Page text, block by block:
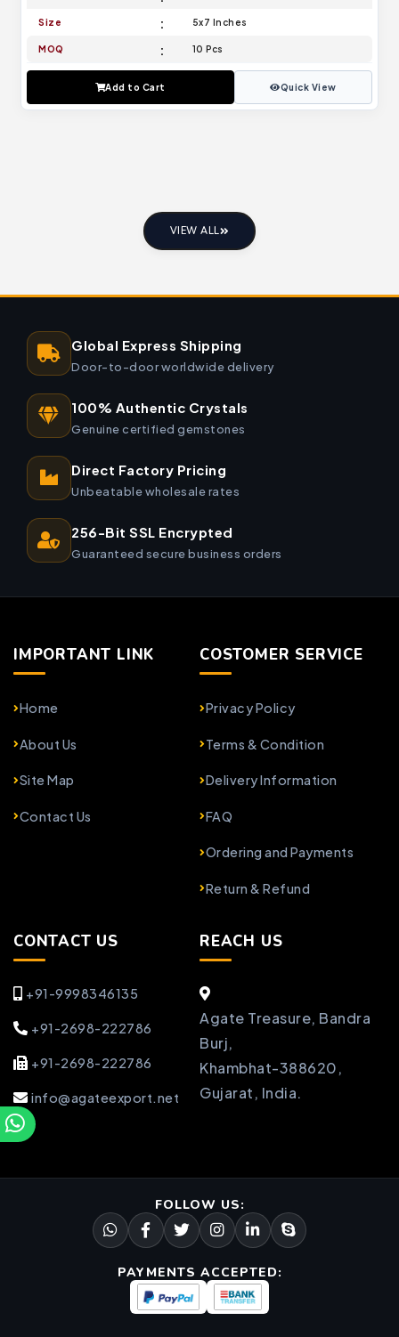
Size 5x7 Inches
MOQ 10 Pcs
Add to Cart Quick View
VIEW ALL
Global Express Shipping
Door-to-door worldwide delivery
100% Authentic Crystals
Genuine certified gemstones
Direct Factory Pricing
Unbeatable wholesale rates
256-Bit SSL Encrypted
Guaranteed secure business orders
IMPORTANT LINK
Home
About Us
Site Map
Contact Us
COSTOMER SERVICE
Privacy Policy
Terms & Condition
Delivery Information
FAQ
Ordering and Payments
Return & Refund
CONTACT US
+91-9998346135
+91-2698-222786
+91-2698-222786
info@agateexport.net
REACH US
Agate Treasure, Bandra
Burj,
Khambhat-388620,
Gujarat, India.
FOLLOW US:
PAYMENTS ACCEPTED: